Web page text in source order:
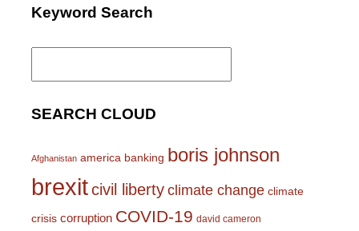
Keyword Search
Search
SEARCH CLOUD
Afghanistan america banking boris johnson
brexitcivil liberty climate change climate
crisis corruption COVID-19 david cameron